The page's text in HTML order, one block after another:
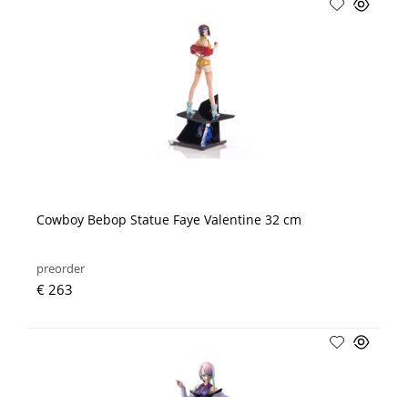
Cowboy Bebop Statue Faye Valentine 32 cm
preorder
€ 263